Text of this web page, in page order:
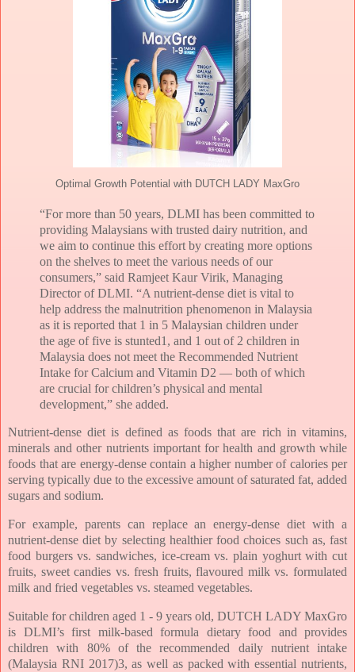
Optimal Growth Potential with DUTCH LADY MaxGro
“For more than 50 years, DLMI has been committed to
providing Malaysians with trusted dairy nutrition, and
we aim to continue this effort by creating more options
on the shelves to meet the various needs of our
consumers,” said Ramjeet Kaur Virik, Managing
Director of DLMI. “A nutrient-dense diet is vital to
help address the malnutrition phenomenon in Malaysia
as it is reported that 1 in 5 Malaysian children under
the age of five is stunted1, and 1 out of 2 children in
Malaysia does not meet the Recommended Nutrient
Intake for Calcium and Vitamin D2 — both of which
are crucial for children’s physical and mental
development,” she added.
Nutrient-dense diet is defined as foods that are rich in vitamins,
minerals and other nutrients important for health and growth while
foods that are energy-dense contain a higher number of calories per
serving typically due to the excessive amount of saturated fat, added
sugars and sodium.
For example, parents can replace an energy-dense diet with a
nutrient-dense diet by selecting healthier food choices such as, fast
food burgers vs. sandwiches, ice-cream vs. plain yoghurt with cut
fruits, sweet candies vs. fresh fruits, flavoured milk vs. formulated
milk and fried vegetables vs. steamed vegetables.
Suitable for children aged 1 - 9 years old, DUTCH LADY MaxGro
is DLMI’s first milk-based formula dietary food and provides
children with 80% of the recommended daily nutrient intake
(Malaysia RNI 2017)3, as well as packed with essential nutrients,